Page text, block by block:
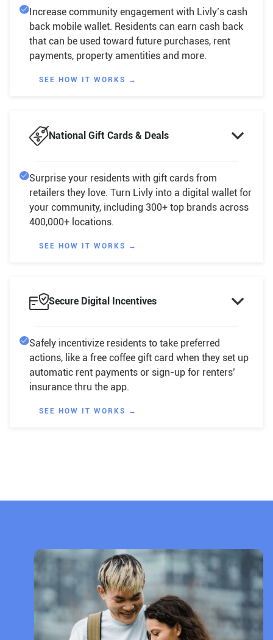
Increase community engagement with Livly’s cash
back mobile wallet. Residents can earn cash back
that can be used toward future purchases, rent
payments, property amentities and more.
SEE HOW IT WORKS →
National Gift Cards & Deals 
Surprise your residents with gift cards from
retailers they love. Turn Livly into a digital wallet for
your community, including 300+ top brands across
400,000+ locations.
SEE HOW IT WORKS →
Secure Digital Incentives 
Safely incentivize residents to take preferred
actions, like a free coffee gift card when they set up
automatic rent payments or sign-up for renters’
insurance thru the app.
SEE HOW IT WORKS →